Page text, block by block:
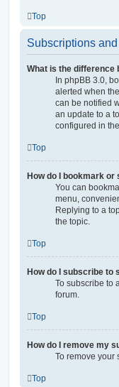
Top
Subscriptions
What is the difference
In phpBB 3.0,
alerted when
can be notified
an update to a
configured in
Top
How do I bookmark
You can
menu,
Replying to a
the topic.
Top
How do I subscribe to
To subscribe to
forum.
Top
How do I remove my
To remove your
Top